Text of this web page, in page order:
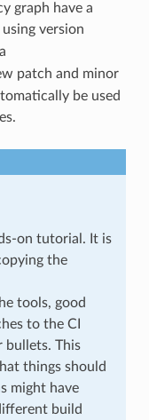
graph have a
version
patch and minor
be used
on tutorial. It is
the
tools, good
to the CI
bullets. This
things should
might have
build